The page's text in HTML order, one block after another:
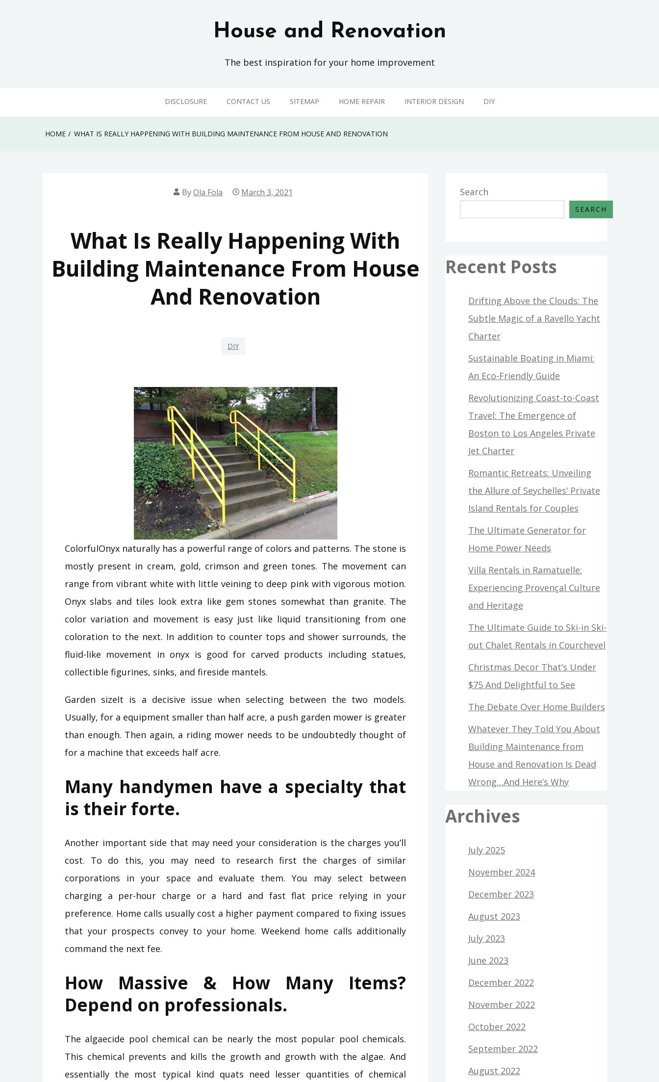
House and Renovation
The best inspiration for your home improvement
DISCLOSURE CONTACT US SITEMAP HOME REPAIR INTERIOR DESIGN DIY
HOME WHAT IS REALLY HAPPENING WITH BUILDING MAINTENANCE FROM HOUSE AND RENOVATION
ByOla Fola March 3, 2021
What Is Really Happening With
Building Maintenance From House
And Renovation
DIY
ColorfulOnyx naturally has a powerful range of colors and patterns. The stone is
mostly present in cream, gold, crimson and green tones. The movement can
range from vibrant white with little veining to deep pink with vigorous motion.
Onyx slabs and tiles look extra like gem stones somewhat than granite. The
color variation and movement is easy just like liquid transitioning from one
coloration to the next. In addition to counter tops and shower surrounds, the
fluid-like movement in onyx is good for carved products including statues,
collectible figurines, sinks, and fireside mantels.
Garden sizeIt is a decisive issue when selecting between the two models.
Usually, for a equipment smaller than half acre, a push garden mower is greater
than enough. Then again, a riding mower needs to be undoubtedly thought of
for a machine that exceeds half acre.
Many handymen have a specialty that
is their forte.
Another important side that may need your consideration is the charges you’ll
cost. To do this, you may need to research first the charges of similar
corporations in your space and evaluate them. You may select between
charging a per-hour charge or a hard and fast flat price relying in your
preference. Home calls usually cost a higher payment compared to fixing issues
that your prospects convey to your home. Weekend home calls additionally
command the next fee.
How Massive & How Many Items?
Depend on professionals.
The algaecide pool chemical can be nearly the most popular pool chemicals.
This chemical prevents and kills the growth and growth with the algae. And
essentially the most typical kind quats need lesser quantities of chemical
Search
SEARCH
Recent Posts
Drifting Above the Clouds: The
Subtle Magic of a Ravello Yacht
Charter
Sustainable Boating in Miami:
An Eco-Friendly Guide
Revolutionizing Coast-to-Coast
Travel: The Emergence of
Boston to Los Angeles Private
Jet Charter
Romantic Retreats: Unveiling
the Allure of Seychelles’ Private
Island Rentals for Couples
The Ultimate Generator for
Home Power Needs
Villa Rentals in Ramatuelle:
Experiencing Provençal Culture
and Heritage
The Ultimate Guide to Ski-in Ski-
out Chalet Rentals in Courchevel
Christmas Decor That’s Under
$75 And Delightful to See
The Debate Over Home Builders
Whatever They Told You About
Building Maintenance from
House and Renovation Is Dead
Wrong…And Here’s Why
Archives
July 2025
November 2024
December 2023
August 2023
July 2023
June 2023
December 2022
November 2022
October 2022
September 2022
August 2022